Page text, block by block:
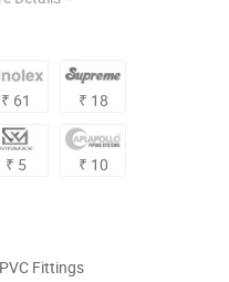
₹ 61 ₹ 18
₹ 5 ₹ 10
Fittings